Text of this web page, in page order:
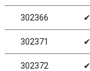
302366 ✔
302371 ✔
302372 ✔